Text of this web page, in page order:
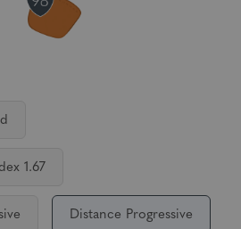
1.67
Distance Progressive